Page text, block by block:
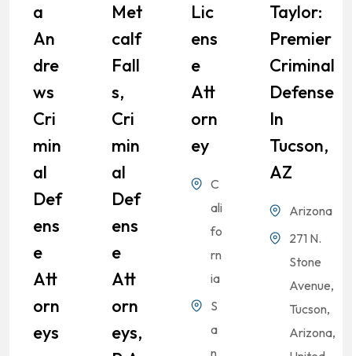
A
An
Dre
Ws
Cri
Min
Al
Def
Ens
E
Att
Orn
Eys
Met
Calf
Fall
S,
Cri
Min
Al
Def
Ens
E
Att
Orn
Eys,
Lic
Ens
E
Att
Orn
Ey
C
ali
fo
rn
ia
S
a
Taylor:
Premier
Criminal
Defense
In
Tucson,
AZ
Arizona
271 N.
Stone
Avenue,
Tucson,
Arizona,